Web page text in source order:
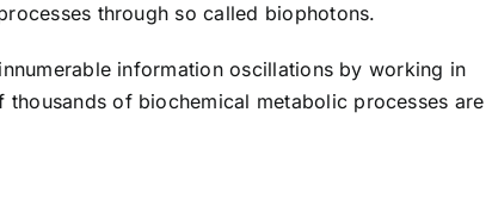
through so called biophotons.
information oscillations by working in
of biochemical metabolic processes are